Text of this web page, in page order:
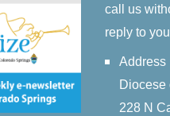
call us
reply to
Address
Diocese
228 N